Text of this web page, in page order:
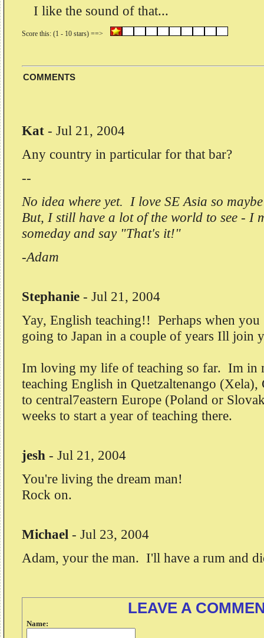
I like the sound of that...
COMMENTS
Kat - Jul 21, 2004
Any country in particular for that bar?
--
No idea where yet. I love SE Asia so
But, I still have a lot of the world to see - I
someday and say "That's it!"
-Adam
Stephanie - Jul 21, 2004
Yay, English teaching!! Perhaps when you
going to Japan in a couple of years Ill join
Im loving my life of teaching so far. Im in
teaching English in Quetzaltenango (Xela),
to central7eastern Europe (Poland or
weeks to start a year of teaching there.
jesh - Jul 21, 2004
You're living the dream man!
Rock on.
Michael - Jul 23, 2004
Adam, your the man. I'll have a rum and
LEAVE A
Name: